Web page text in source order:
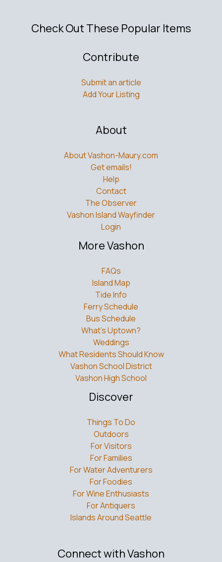
Check Out These Popular Items
Contribute
Submit an article
Add Your Listing
About
About Vashon-Maury.com
Get emails!
Help
Contact
The Observer
Vashon Island Wayfinder
Login
More Vashon
FAQs
Island Map
Tide Info
Ferry Schedule
Bus Schedule
What’s Uptown?
Weddings
What Residents Should Know
Vashon School District
Vashon High School
Discover
Things To Do
Outdoors
For Visitors
For Families
For Water Adventurers
For Foodies
For Wine Enthusiasts
For Antiquers
Islands Around Seattle
Connect with Vashon